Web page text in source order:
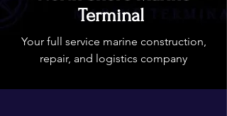
Terminal
Your full service marine construction,
repair, and logistics company